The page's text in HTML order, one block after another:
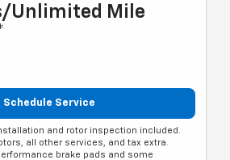
Unlimited Mile
Schedule Service
and rotor inspection included.
all other services, and tax extra.
brake pads and some